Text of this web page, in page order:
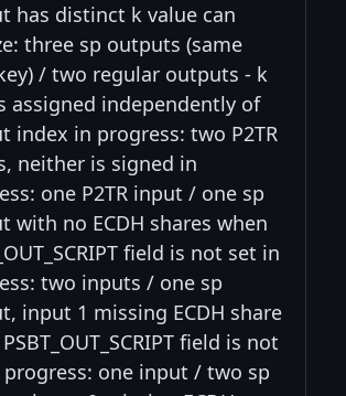
has distinct k value can
three sp outputs (same
/ two regular outputs - k
assigned independently of
index in progress: two P2TR
neither is signed in
one P2TR input / one sp
with no ECDH shares when
field is not set in
two inputs / one sp
input 1 missing ECDH share
field is not
one input / two sp